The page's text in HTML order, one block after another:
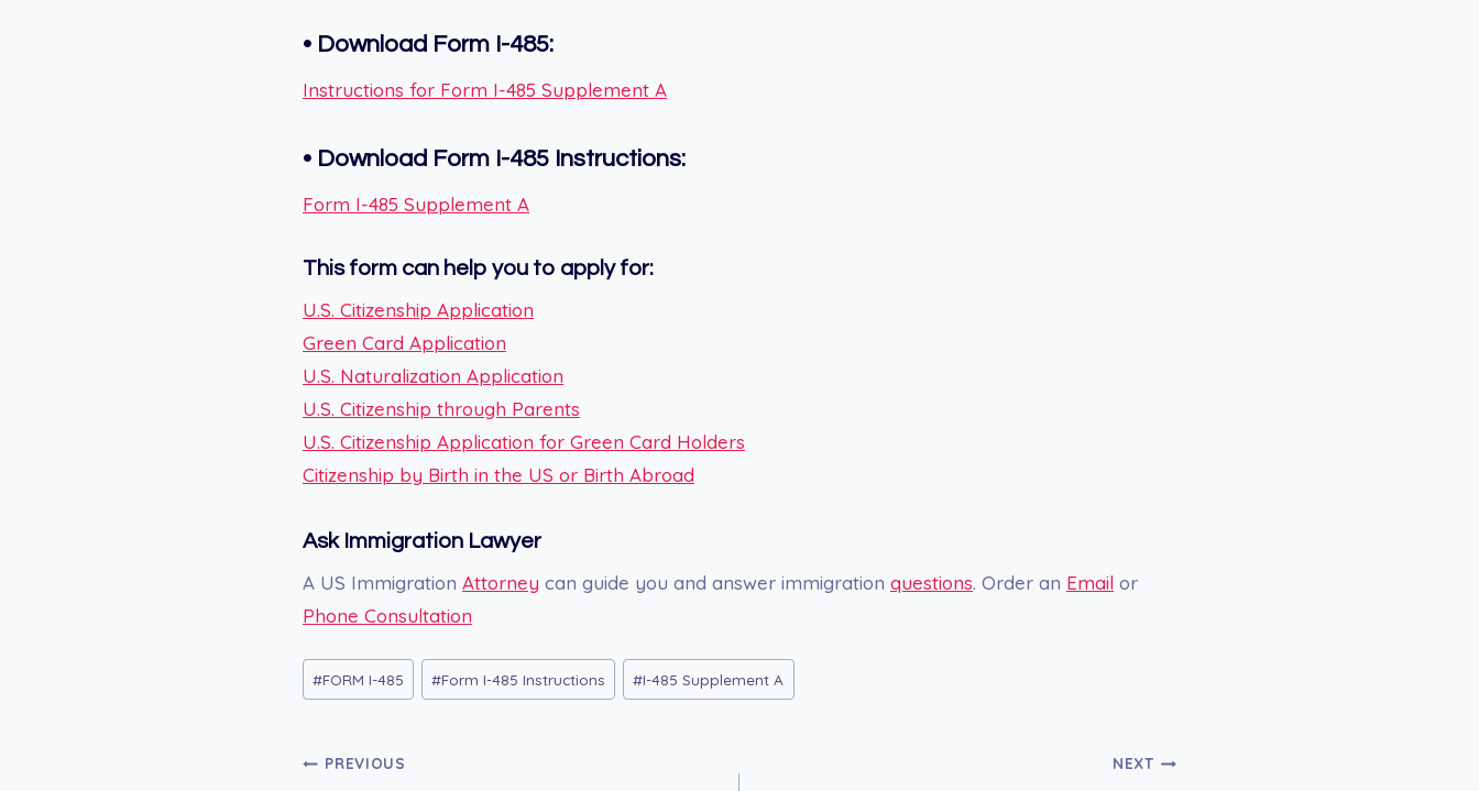
• Download Form I-485:
Instructions for Form I-485 Supplement A
• Download Form I-485 Instructions:
Form I-485 Supplement A
This form can help you to apply for:
U.S. Citizenship Application
Green Card Application
U.S. Naturalization Application
U.S. Citizenship through Parents
U.S. Citizenship Application for Green Card Holders
Citizenship by Birth in the US or Birth Abroad
Ask Immigration Lawyer
A US Immigration Attorney can guide you and answer immigration questions. Order an Email or
Phone Consultation
Post
Tags:
#FORM I-485 #Form I-485 Instructions #I-485 Supplement A
Post
PREVIOUS NEXT